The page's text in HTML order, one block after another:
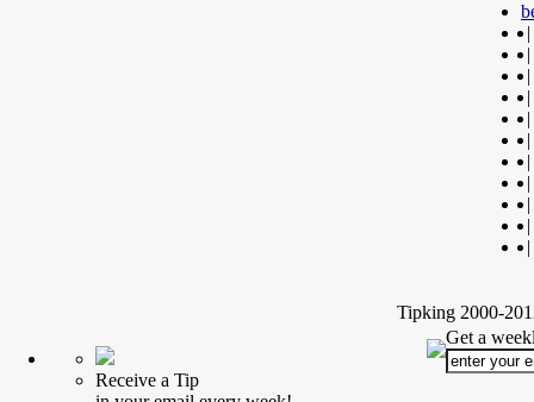
|
|
|
|
|
|
|
|
|
|
|
Tipking 2000-
Receive a Tip
Get a